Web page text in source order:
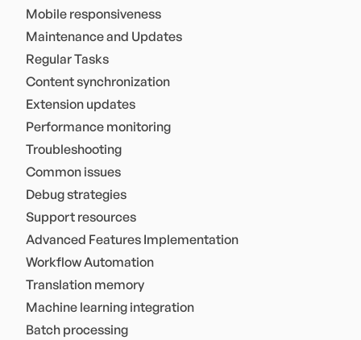
Mobile responsiveness
Maintenance and Updates
Regular Tasks
Content synchronization
Extension updates
Performance monitoring
Troubleshooting
Common issues
Debug strategies
Support resources
Advanced Features Implementation
Workflow Automation
Translation memory
Machine learning integration
Batch processing